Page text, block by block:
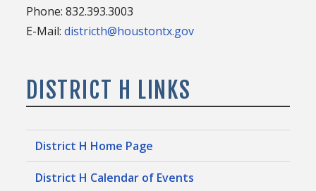
Phone: 832.393.3003
E-Mail:districth@houstontx.gov
DISTRICT H LINKS
District H Home Page
District H Calendar of Events